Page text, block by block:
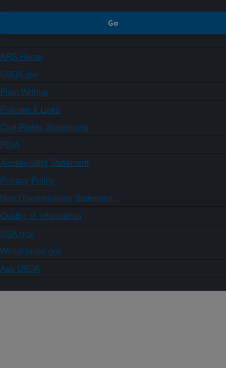
ARS Home
USDA.gov
Plain Writing
Policies & Links
Civil Rights Statements
FOIA
Accessibility Statement
Privacy Policy
Non-Discrimination Statement
Quality of Information
USA.gov
WhiteHouse.gov
Ask USDA